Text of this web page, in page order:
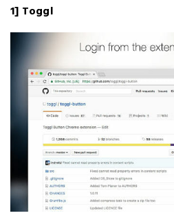
1] Toggl